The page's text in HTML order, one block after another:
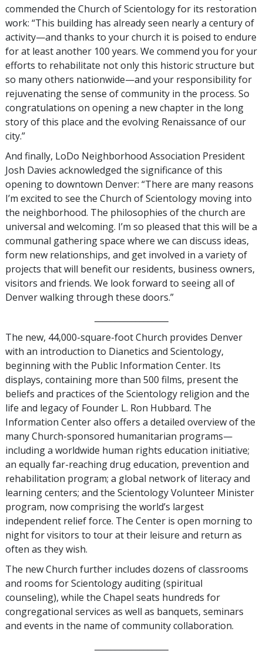
commended the Church of Scientology for its restoration
work: “This building has already seen nearly a century of
activity—and thanks to your church it is poised to endure
for at least another 100 years. We commend you for your
efforts to rehabilitate not only this historic structure but
so many others nationwide—and your responsibility for
rejuvenating the sense of community in the process. So
congratulations on opening a new chapter in the long
story of this place and the evolving Renaissance of our
city.”
And finally, LoDo Neighborhood Association President
Josh Davies acknowledged the significance of this
opening to downtown Denver: “There are many reasons
I’m excited to see the Church of Scientology moving into
the neighborhood. The philosophies of the church are
universal and welcoming. I’m so pleased that this will be a
communal gathering space where we can discuss ideas,
form new relationships, and get involved in a variety of
projects that will benefit our residents, business owners,
visitors and friends. We look forward to seeing all of
Denver walking through these doors.”
The new, 44,000-square-foot Church provides Denver
with an introduction to Dianetics and Scientology,
beginning with the Public Information Center. Its
displays, containing more than 500 films, present the
beliefs and practices of the Scientology religion and the
life and legacy of Founder L. Ron Hubbard. The
Information Center also offers a detailed overview of the
many Church-sponsored humanitarian programs—
including a worldwide human rights education initiative;
an equally far-reaching drug education, prevention and
rehabilitation program; a global network of literacy and
learning centers; and the Scientology Volunteer Minister
program, now comprising the world’s largest
independent relief force. The Center is open morning to
night for visitors to tour at their leisure and return as
often as they wish.
The new Church further includes dozens of classrooms
and rooms for Scientology auditing (spiritual
counseling), while the Chapel seats hundreds for
congregational services as well as banquets, seminars
and events in the name of community collaboration.